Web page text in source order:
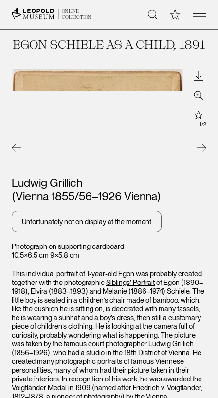
ONLINE
COLLECTION
Search My CollectionOpen
EGON SCHIELE AS A CHILD, 1891
Leopold Museum,
Vienna
Zoom
Star
1/2
Photograph on supporting cardboard
10.5×6.5 cm 9×5.8 cm
Artists
Ludwig Grillich
(Vienna 1855/56–1926 Vienna)
Unfortunately not on display at the moment
This individual portrait of 1-year-old Egon was probably created
together with the photographicSiblings’ Portraitof Egon (1890–
1918), Elvira (1883–1893) and Melanie (1886–1974) Schiele. The
little boy is seated in a children’s chair made of bamboo, which,
like the cushion he is sitting on, is decorated with many tassels;
he is wearing a sunhat and a boy’s dress, then still a customary
piece of children’s clothing. He is looking at the camera full of
curiosity, probably wondering what is happening. The picture
was taken by the famous court photographer Ludwig Grillich
(1856–1926), who had a studio in the 18th District of Vienna. He
created many photographic portraits of famous Viennese
personalities, many of whom had their picture taken in their
private interiors. In recognition of his work, he was awarded the
Voigtländer Medal in 1909 (named after Friedrich v. Voigtländer,